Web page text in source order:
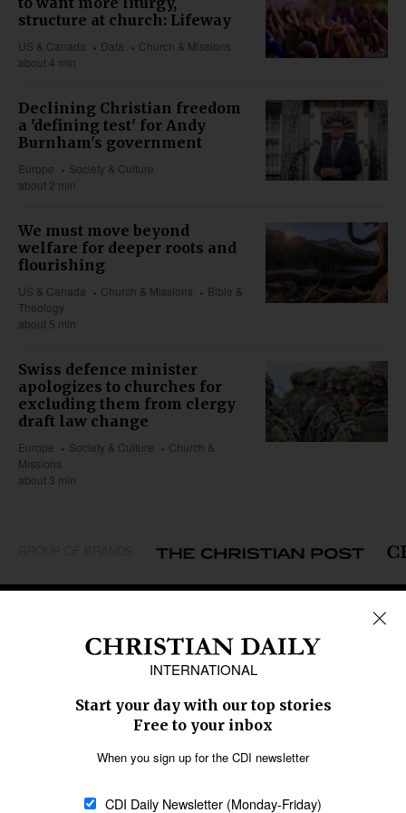
structure at church: Lifeway
US & Canada Data
Church & Missions
about 4 min
Declining Christian freedom
a 'defining test' for Andy
Burnham's government
Europe
Society & Culture
about 2 min
We must move beyond
welfare for deeper roots and
flourishing
US & Canada Church & Missions
Bible &
Theology
about 5 min
Swiss defence minister
apologizes to churches for
excluding them from clergy
draft law change
Europe Society & Culture
Church &
Missions
about 3 min
Caribbean
Middle East
Oceania
Latin America
SECTIONS
Religious Freedom
Family & Children
Education
Health
Data